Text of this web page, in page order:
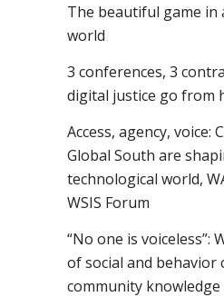
The beautiful game in
world
3 conferences, 3
digital justice go from
Access, agency, voice:
Global South are
technological world,
WSIS Forum
“No one is voiceless”:
of social and behavior
community